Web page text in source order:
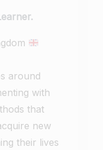
around
with
that
new
their lives